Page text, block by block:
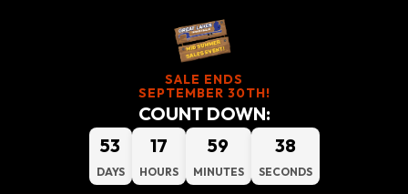
SALE ENDS
SEPTEMBER 30TH!
COUNT DOWN:
53
DAYS
17
HOURS
59
MINUTES
37
SECONDS